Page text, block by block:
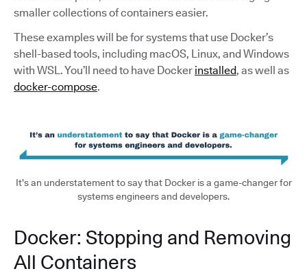
smaller collections of containers easier.
These examples will be for systems that use Docker’s
shell-based tools, including macOS, Linux, and Windows
with WSL. You’ll need to have Docker installed, as well as
docker-compose.
It’s an understatement to say that Docker is a game-changer for
systems engineers and developers.
Docker: Stopping and Removing
All Containers